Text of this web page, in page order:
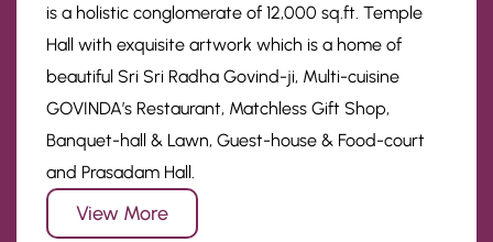
is a holistic conglomerate of 12,000 sq.ft. Temple
Hall with exquisite artwork which is a home of
beautiful Sri Sri Radha Govind-ji, Multi-cuisine
GOVINDA’s Restaurant, Matchless Gift Shop,
Banquet-hall & Lawn, Guest-house & Food-court
and Prasadam Hall.
View More